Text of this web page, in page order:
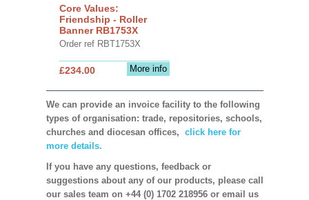
Core Values:
Friendship - Roller
Banner RB1753X
Order ref RBT1753X
More info
£234.00
We can provide an invoice facility to the following
types of organisation: trade, repositories, schools,
churches and diocesan offices, click here for
more details.
If you have any questions, feedback or
suggestions about any of our products, please call
our sales team on +44 (0) 1702 218956 or email us